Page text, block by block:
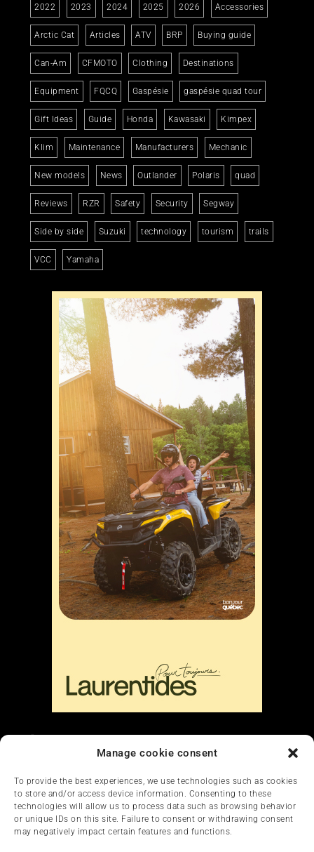
Manage cookie consent
To provide the best experiences, we use technologies such as cookies
to store and/or access device information. Consenting to these
technologies will allow us to process data such as browsing behavior
or unique IDs on this site. Failure to consent or withdrawing consent
may negatively impact certain features and functions.
2022 2023 2024 2025 2026 Accessories
Arctic Cat Articles ATV BRP Buying guide
Can-Am CFMOTO Clothing Destinations
Equipment FQCQ Gaspésie gaspésie quad tour
Gift Ideas Guide Honda Kawasaki Kimpex
Klim Maintenance Manufacturers Mechanic
New models News Outlander Polaris quad
Reviews RZR Safety Security Segway
Side by side Suzuki technology tourism trails
VCC Yamaha
Liens